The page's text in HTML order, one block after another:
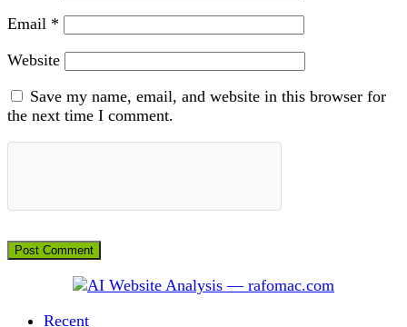
Email *
Website
Save my name, email, and website in this browser for
the next time I comment.
Recent